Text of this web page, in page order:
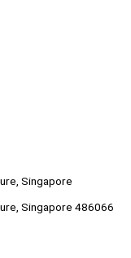
Singapore
Singapore 486066